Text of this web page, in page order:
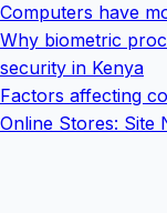
Computers have
Why biometric
security in Kenya
Factors affecting
Online Stores: Site